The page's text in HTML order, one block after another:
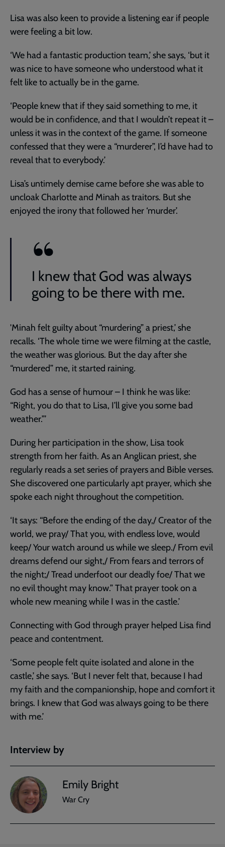
Lisa was also keen to provide a listening ear if people
were feeling a bit low.
‘We had a fantastic production team,’ she says, ‘but it
was nice to have someone who understood what it
felt like to actually be in the game.
‘People knew that if they said something to me, it
would be in confidence, and that I wouldn’t repeat it –
unless it was in the context of the game. If someone
confessed that they were a “murderer”, I’d have had to
reveal that to everybody.’
Lisa’s untimely demise came before she was able to
uncloak Charlotte and Minah as traitors. But she
enjoyed the irony that followed her ‘murder’.
I knew that God was always
going to be there with me.
'Minah felt guilty about “murdering” a priest,’ she
recalls. ‘The whole time we were filming at the castle,
the weather was glorious. But the day after she
“murdered” me, it started raining.
God has a sense of humour – I think he was like:
“Right, you do that to Lisa, I’ll give you some bad
weather.”’
During her participation in the show, Lisa took
strength from her faith. As an Anglican priest, she
regularly reads a set series of prayers and Bible verses.
She discovered one particularly apt prayer, which she
spoke each night throughout the competition.
‘It says: “Before the ending of the day,/ Creator of the
world, we pray/ That you, with endless love, would
keep/ Your watch around us while we sleep./ From evil
dreams defend our sight,/ From fears and terrors of
the night;/ Tread underfoot our deadly foe/ That we
no evil thought may know.” That prayer took on a
whole new meaning while I was in the castle.’
Connecting with God through prayer helped Lisa find
peace and contentment.
‘Some people felt quite isolated and alone in the
castle,’ she says. ‘But I never felt that, because I had
my faith and the companionship, hope and comfort it
brings. I knew that God was always going to be there
with me.’
Interview by
Emily Bright
War Cry